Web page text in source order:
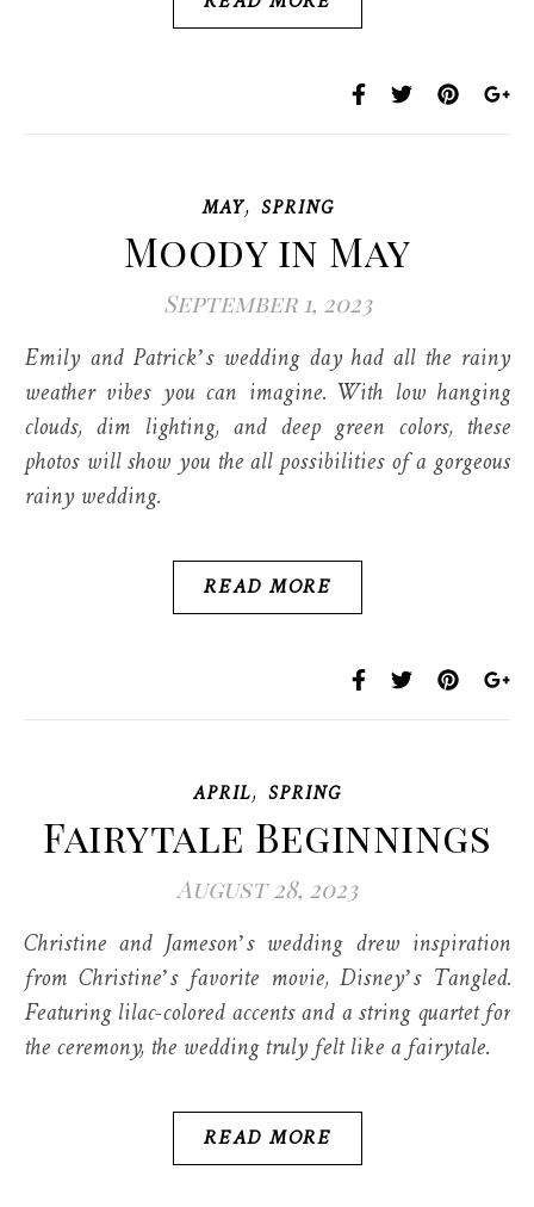
MAY, SPRING
Moody in May
September 1, 2023
Emily and Patrick’s wedding day had all the rainy
weather vibes you can imagine. With low hanging
clouds, dim lighting, and deep green colors, these
photos will show you the all possibilities of a gorgeous
rainy wedding.
READ MORE
APRIL, SPRING
Fairytale Beginnings
August 28, 2023
Christine and Jameson’s wedding drew inspiration
from Christine’s favorite movie, Disney’s Tangled.
Featuring lilac-colored accents and a string quartet for
the ceremony, the wedding truly felt like a fairytale.
READ MORE